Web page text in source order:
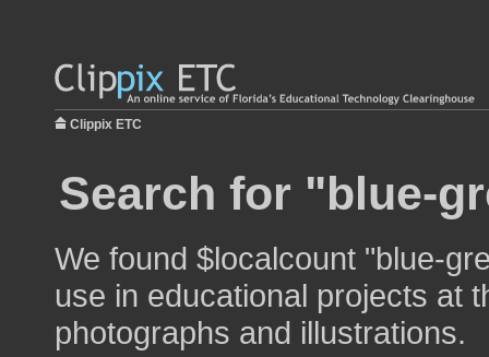
Clippix ETC
Search for "blue-
We found $localcount "blue-
use in educational projects at
photographs and illustrations.